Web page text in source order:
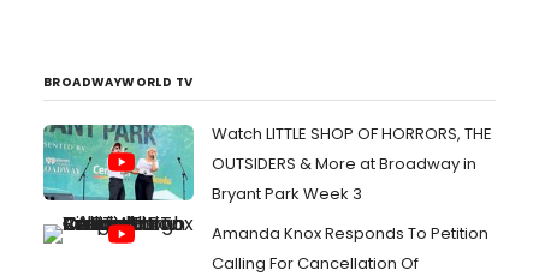
BROADWAYWORLD TV
Watch LITTLE SHOP OF HORRORS, THE
OUTSIDERS & More at Broadway in
Bryant Park Week 3
Amanda Knox Responds To Petition
Calling For Cancellation Of